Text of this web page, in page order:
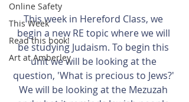
Online Safety
This Week
Read this book!
Art at Amberley
This week in Hereford Class, we
begin a new RE topic where we will
be studying Judaism. To begin this
unit we will be looking at the
question, 'What is precious to Jews?'
We will be looking at the Mezuzah